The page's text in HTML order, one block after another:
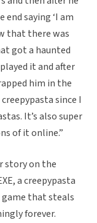
saying ‘I am
that there was
got a haunted
it and after
him in the
since I
It’s also super
of it online.”
story on the
a creepypasta
that steals
forever.